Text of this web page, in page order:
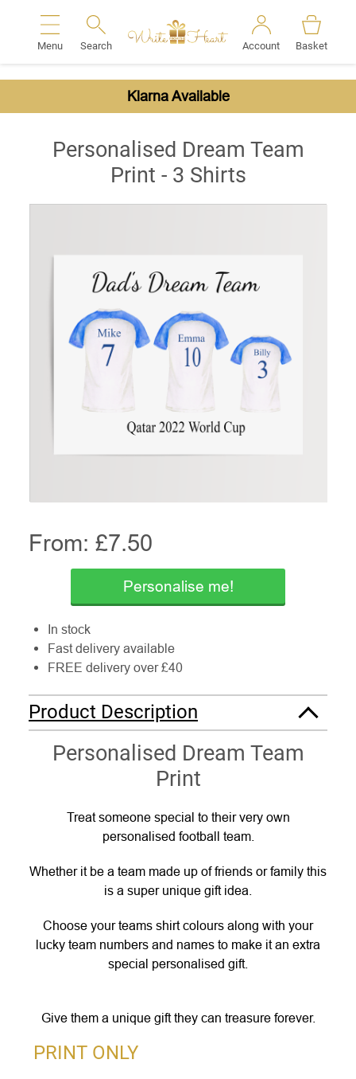
Menu Search Account Basket
Klarna Available
Personalised Dream Team
Print - 3 Shirts
From: £7.50
Personalise me!
In stock
Fast delivery available
FREE delivery over £40
Product Description
Personalised Dream Team
Print
Treat someone special to their very own
personalised football team.
Whether it be a team made up of friends or family this
is a super unique gift idea.
Choose your teams shirt colours along with your
lucky team numbers and names to make it an extra
special personalised gift.
Give them a unique gift they can treasure forever.
PRINT ONLY